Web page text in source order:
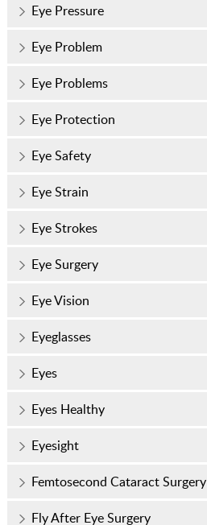
Eye Pressure
Eye Problem
Eye Problems
Eye Protection
Eye Safety
Eye Strain
Eye Strokes
Eye Surgery
Eye Vision
Eyeglasses
Eyes
Eyes Healthy
Eyesight
Femtosecond Cataract Surgery
Fly After Eye Surgery